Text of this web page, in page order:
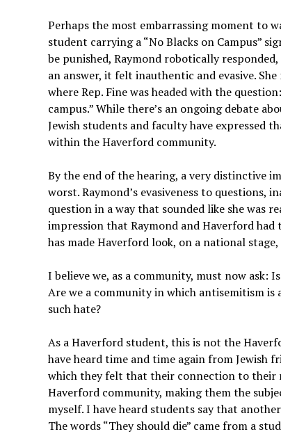
Perhaps the most embarrassing moment to
student carrying a “No Blacks on Campus”
be punished, Raymond robotically
an answer, it felt inauthentic and evasive.
where Rep. Fine was headed with the
campus.” While there’s an ongoing debate
Jewish students and faculty have expressed
within the Haverford community.
By the end of the hearing, a very distinctive
worst. Raymond’s evasiveness to
question in a way that sounded like she was
impression that Raymond and Haverford
has made Haverford look, on a national
I believe we, as a community, must now
Are we a community in which antisemitism
such hate?
As a Haverford student, this is not the
have heard time and time again from Jewish
which they felt that their connection to their
Haverford community, making them the
myself. I have heard students say that
The words “They should die” came from a